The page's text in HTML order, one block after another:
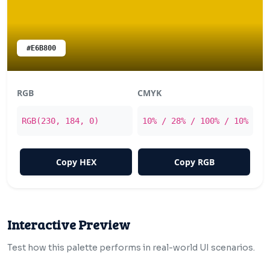
#E6B800
RGB
RGB(230, 184, 0)
CMYK
10% / 28% / 100% / 10%
Copy HEX Copy RGB
Interactive Preview
Test how this palette performs in real-world UI scenarios.